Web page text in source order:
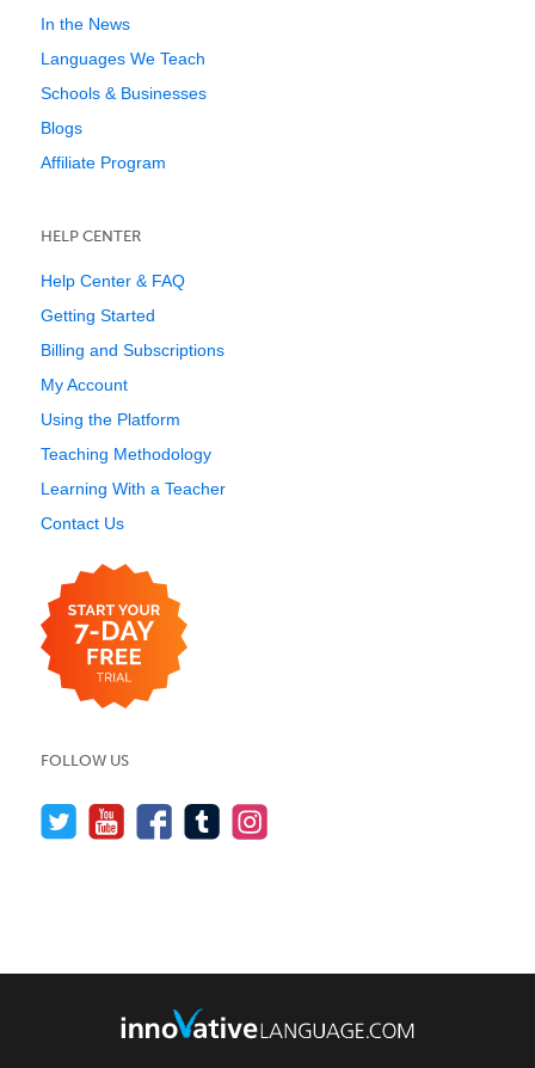
In the News
Languages We Teach
Schools & Businesses
Blogs
Affiliate Program
HELP CENTER
Help Center & FAQ
Getting Started
Billing and Subscriptions
My Account
Using the Platform
Teaching Methodology
Learning With a Teacher
Contact Us
FOLLOW US